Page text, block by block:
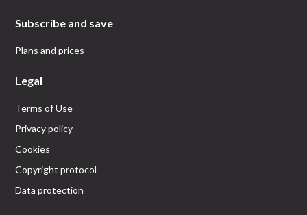
Subscribe and save
Plans and prices
Legal
Terms of Use
Privacy policy
Cookies
Copyright protocol
Data protection